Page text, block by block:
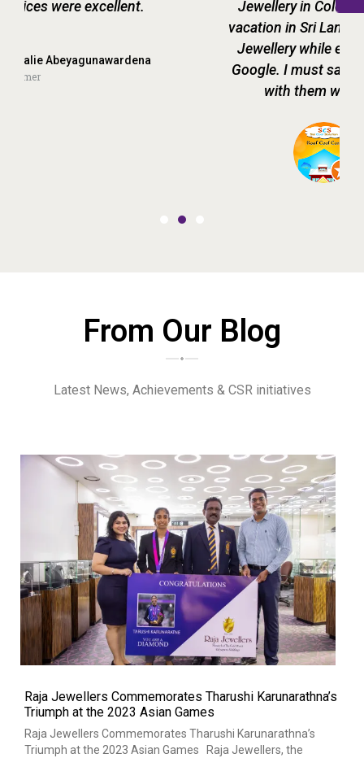
Jewellery in Colombo. During my recent
vacation in Sri Lanka, I stumbled upon Raja
Jewellery while exploring my options on
Google. I must say that our decision to go
with them was not wrong at all.
From Our Blog
Latest News, Achievements & CSR initiatives
Raja Jewellers Commemorates Tharushi Karunarathna’s
Triumph at the 2023 Asian Games
Raja Jewellers Commemorates Tharushi Karunarathna’s
Triumph at the 2023 Asian Games Raja Jewellers, the